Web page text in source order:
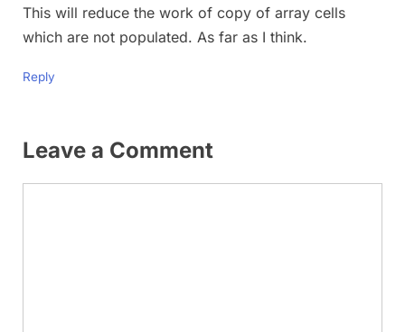
This will reduce the work of copy of array cells
which are not populated. As far as I think.
Reply
Leave a Comment